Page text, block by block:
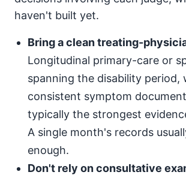
haven't built yet.
Bring a clean treating-
Longitudinal primary-care or
spanning the disability period,
consistent symptom
typically the strongest
A single month's records
enough.
Don't rely on consultative